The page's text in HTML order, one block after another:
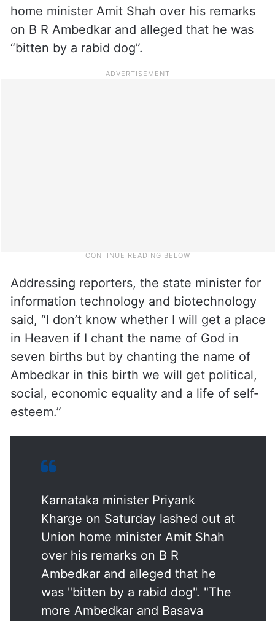
home minister Amit Shah over his remarks
on B R Ambedkar and alleged that he was
“bitten by a rabid dog”.
Addressing reporters, the state minister for
information technology and biotechnology
said, “I don’t know whether I will get a place
in Heaven if I chant the name of God in
seven births but by chanting the name of
Ambedkar in this birth we will get political,
social, economic equality and a life of self-
esteem.”
Karnataka minister Priyank
Kharge on Saturday lashed out at
Union home minister Amit Shah
over his remarks on B R
Ambedkar and alleged that he
was "bitten by a rabid dog". "The
more Ambedkar and Basava